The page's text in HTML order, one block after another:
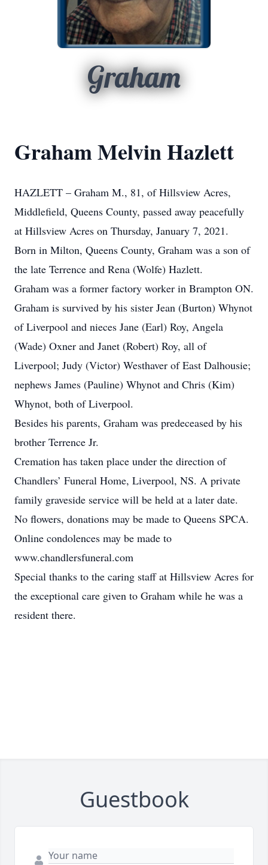
Graham
Graham Melvin Hazlett
HAZLETT – Graham M., 81, of Hillsview Acres,
Middlefield, Queens County, passed away peacefully
at Hillsview Acres on Thursday, January 7, 2021.
Born in Milton, Queens County, Graham was a son of
the late Terrence and Rena (Wolfe) Hazlett.
Graham was a former factory worker in Brampton ON.
Graham is survived by his sister Jean (Burton) Whynot
of Liverpool and nieces Jane (Earl) Roy, Angela
(Wade) Oxner and Janet (Robert) Roy, all of
Liverpool; Judy (Victor) Westhaver of East Dalhousie;
nephews James (Pauline) Whynot and Chris (Kim)
Whynot, both of Liverpool.
Besides his parents, Graham was predeceased by his
brother Terrence Jr.
Cremation has taken place under the direction of
Chandlers’ Funeral Home, Liverpool, NS. A private
family graveside service will be held at a later date.
No flowers, donations may be made to Queens SPCA.
Online condolences may be made to
www.chandlersfuneral.com
Special thanks to the caring staff at Hillsview Acres for
the exceptional care given to Graham while he was a
resident there.
Guestbook